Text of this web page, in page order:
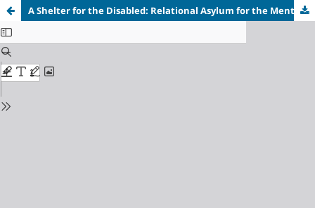
A Shelter for the Disabled: Relational Asylum for the Mentally Disabled Characters in William Faulkner's